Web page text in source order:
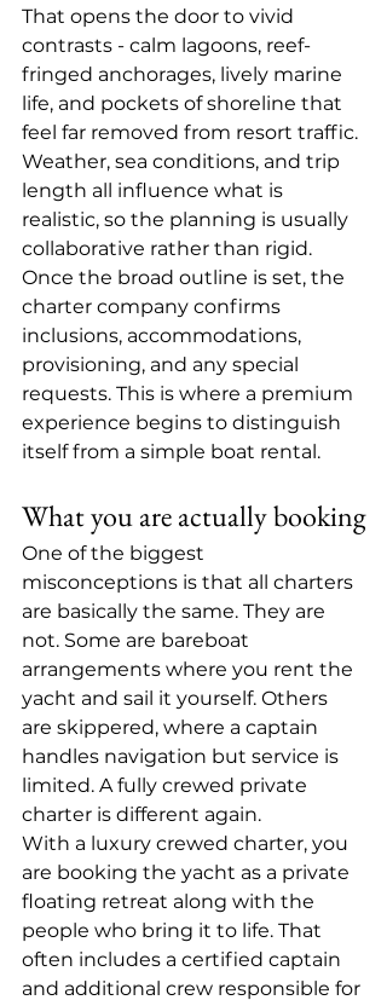
That opens the door to vivid
contrasts - calm lagoons, reef-
fringed anchorages, lively marine
life, and pockets of shoreline that
feel far removed from resort traffic.
Weather, sea conditions, and trip
length all influence what is
realistic, so the planning is usually
collaborative rather than rigid.
Once the broad outline is set, the
charter company confirms
inclusions, accommodations,
provisioning, and any special
requests. This is where a premium
experience begins to distinguish
itself from a simple boat rental.
What you are actually booking
One of the biggest
misconceptions is that all charters
are basically the same. They are
not. Some are bareboat
arrangements where you rent the
yacht and sail it yourself. Others
are skippered, where a captain
handles navigation but service is
limited. A fully crewed private
charter is different again.
With a luxury crewed charter, you
are booking the yacht as a private
floating retreat along with the
people who bring it to life. That
often includes a certified captain
and additional crew responsible for